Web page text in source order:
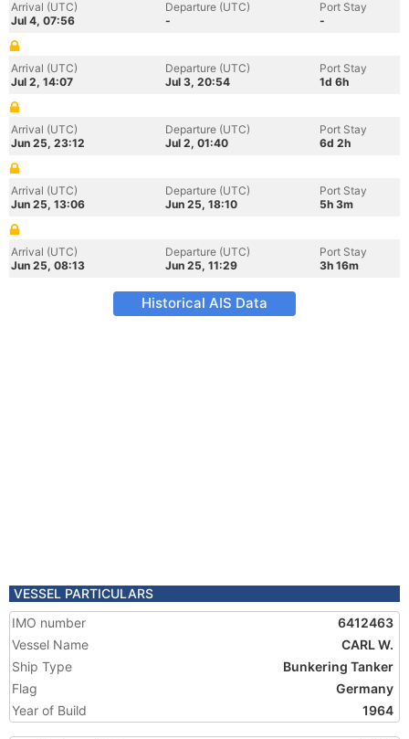
Arrival (UTC)
Jul 4, 07:56
Departure (UTC)
-
Port Stay
-
Arrival (UTC)
Jul 2, 14:07
Departure (UTC)
Jul 3, 20:54
Port Stay
1d 6h
Arrival (UTC)
Jun 25, 23:12
Departure (UTC)
Jul 2, 01:40
Port Stay
6d 2h
Arrival (UTC)
Jun 25, 13:06
Departure (UTC)
Jun 25, 18:10
Port Stay
5h 3m
Arrival (UTC)
Jun 25, 08:13
Departure (UTC)
Jun 25, 11:29
Port Stay
3h 16m
Historical AIS Data
VESSEL PARTICULARS
IMO number
6412463
Vessel Name
CARL W.
Ship Type
Bunkering Tanker
Flag
Germany
Year of Build
1964